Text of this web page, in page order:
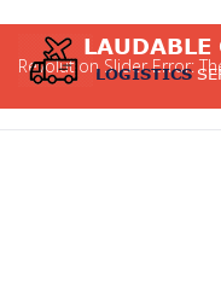
Revolution Slider Error: